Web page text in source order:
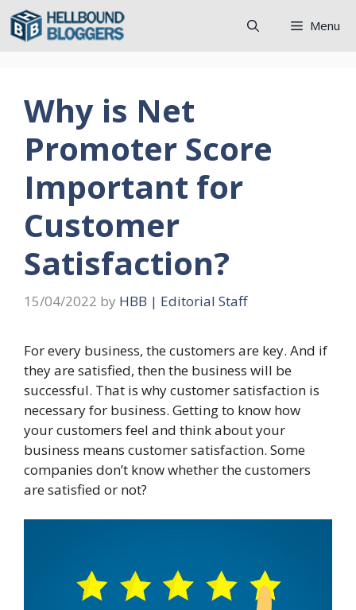
Skip
Menu
Why is Net
Promoter Score
Important for
Customer
Satisfaction?
15/04/2022 by HBB | Editorial Staff
For every business, the customers are key. And if
they are satisfied, then the business will be
successful. That is why customer satisfaction is
necessary for business. Getting to know how
your customers feel and think about your
business means customer satisfaction. Some
companies don’t know whether the customers
are satisfied or not?